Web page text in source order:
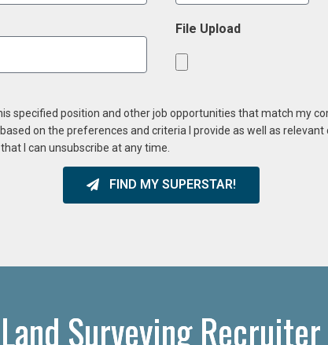
File Upload
specified position and other job opportunities that match my
on the preferences and criteria I provide as well as
I can unsubscribe at any time.
FIND MY SUPERSTAR!
Surveying